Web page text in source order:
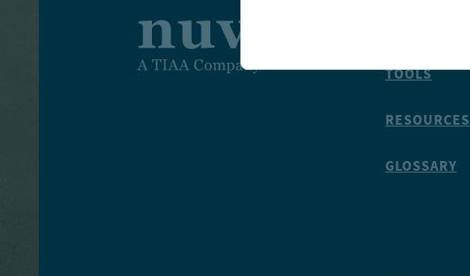
TOOLS
RESOURCES
GLOSSARY